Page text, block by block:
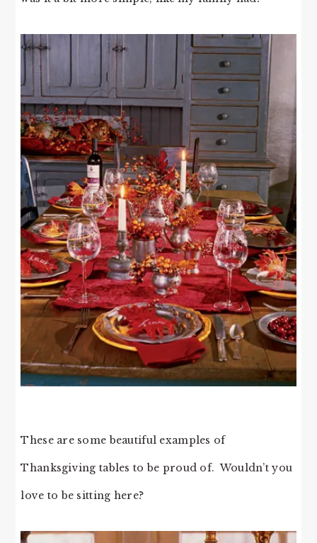
These are some beautiful examples of
Thanksgiving tables to be proud of. Wouldn’t you
love to be sitting here?